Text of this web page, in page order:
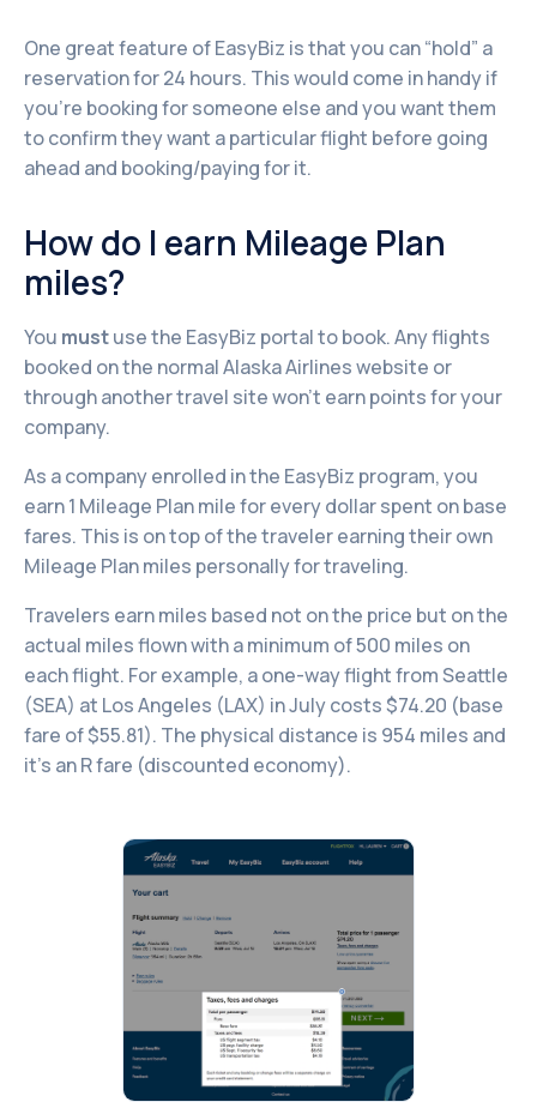
One great feature of EasyBiz is that you can “hold” a
reservation for 24 hours. This would come in handy if
you’re booking for someone else and you want them
to confirm they want a particular flight before going
ahead and booking/paying for it.
How do I earn Mileage Plan
miles?
You mustuse the EasyBiz portal to book. Any flights
booked on the normal Alaska Airlines website or
through another travel site won't earn points for your
company.
As a company enrolled in the EasyBiz program, you
earn 1 Mileage Plan mile for every dollar spent on base
fares. This is on top of the traveler earning their own
Mileage Plan miles personally for traveling.
Travelers earn miles based not on the price but on the
actual miles flown with a minimum of 500 miles on
each flight. For example, a one-way flight from Seattle
(SEA) at Los Angeles (LAX) in July costs $74.20 (base
fare of $55.81). The physical distance is 954 miles and
it’s an R fare (discounted economy).